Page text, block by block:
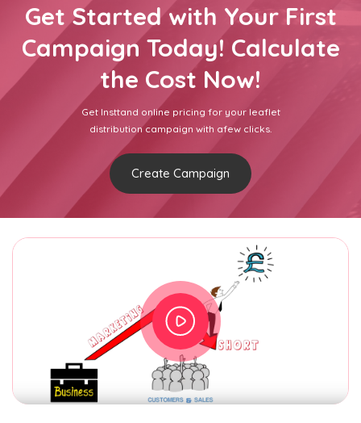
Get Started with Your First
Campaign Today! Calculate
the Cost Now!
Get Insttand online pricing for your leaflet
distribution campaign with afew clicks.
Create Campaign